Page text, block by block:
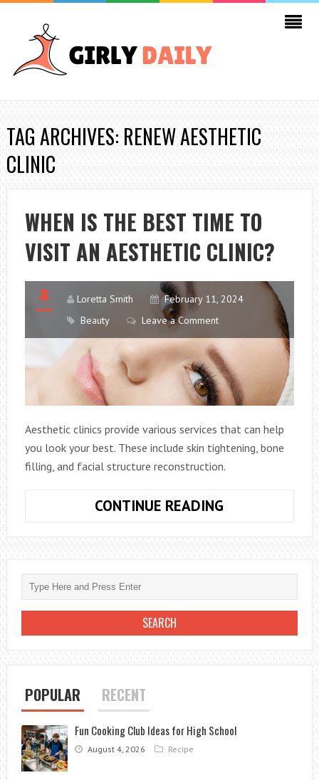
TAG ARCHIVES: RENEW AESTHETIC
CLINIC
WHEN IS THE BEST TIME TO
VISIT AN AESTHETIC CLINIC?
Loretta Smith
February 11, 2024
Beauty
Leave a Comment
Aesthetic clinics provide various services that can help
you look your best. These include skin tightening, bone
filling, and facial structure reconstruction.
CONTINUE READING
THE
BEST
TIME
TO
VISIT
AN
AESTHETIC
POPULAR RECENT
Fun Cooking Club Ideas for High School
August 4, 2026 Recipe